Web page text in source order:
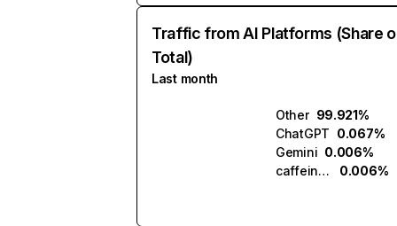
Traffic from AI Platforms (Share
Total)
Last month
Other 99.921%
ChatGPT 0.067%
Gemini 0.006%
caffeine.ai
0.006%